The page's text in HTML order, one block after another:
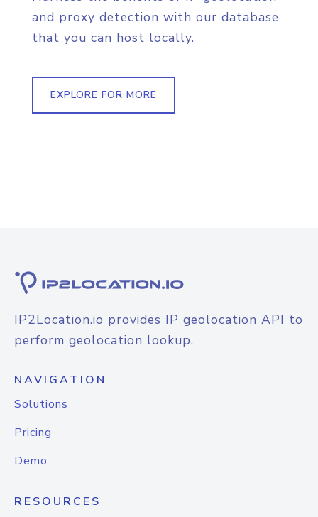
and proxy detection with our database
that you can host locally.
EXPLORE FOR MORE
IP2Location.io provides IP geolocation API to
perform geolocation lookup.
NAVIGATION
Solutions
Pricing
Demo
RESOURCES